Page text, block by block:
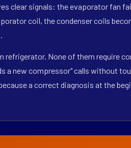
clear signals: the evaporator fan
coil, the condenser coils
None of them require
a new compressor" calls without
a correct diagnosis at the